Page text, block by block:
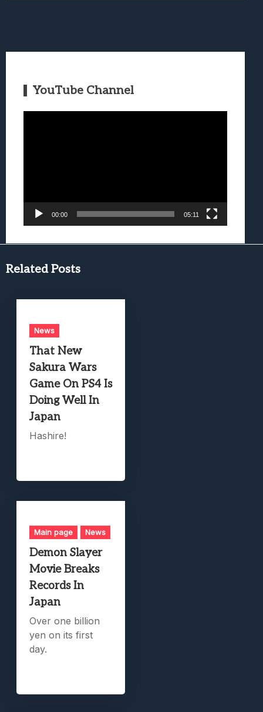
YouTube Channel
00:00 05:11
Related Posts
News
That New
Sakura Wars
Game On PS4 Is
Doing Well In
Japan
Hashire!
Main page News
Demon Slayer
Movie Breaks
Records In
Japan
Over one billion
yen on its first
day.